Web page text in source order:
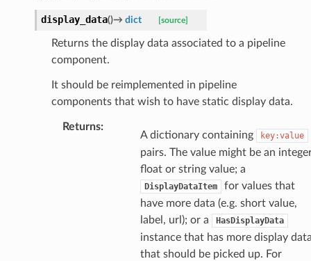
display_data()→ dict [source]
Returns the display data associated to a pipeline
component.
It should be reimplemented in pipeline
components that wish to have static display data.
Returns:
A dictionary containing key:value
pairs. The value might be an
float or string value; a
DisplayDataItem
for values that
have more data (e.g. short value,
label, url); or a
HasDisplayData
instance that has more display
that should be picked up. For